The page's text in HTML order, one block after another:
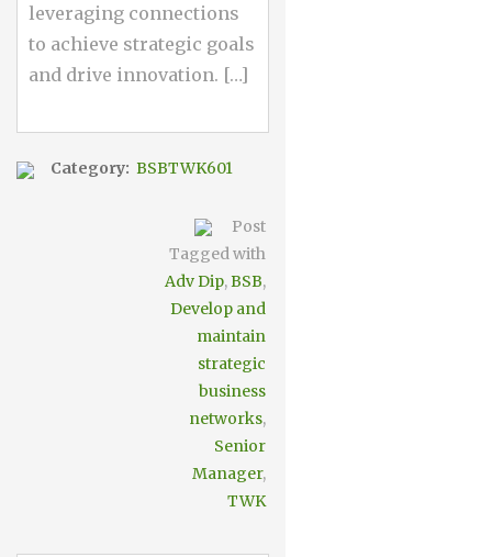
leveraging connections
to achieve strategic goals
and drive innovation. […]
Category: BSBTWK601
Post
Tagged with
Adv Dip,BSB,
Develop and
maintain
strategic
business
networks,
Senior
Manager,
TWK